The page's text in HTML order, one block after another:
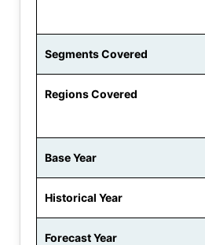
Segments Covered
Regions Covered
Base Year
Historical Year
Forecast Year